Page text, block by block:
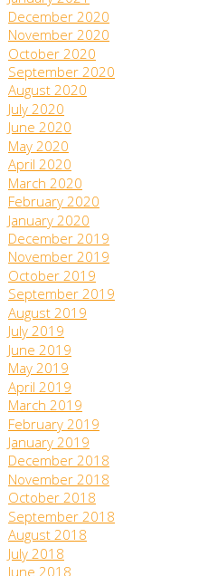
December 2020
November 2020
October 2020
September 2020
August 2020
July 2020
June 2020
May 2020
April 2020
March 2020
February 2020
January 2020
December 2019
November 2019
October 2019
September 2019
August 2019
July 2019
June 2019
May 2019
April 2019
March 2019
February 2019
January 2019
December 2018
November 2018
October 2018
September 2018
August 2018
July 2018